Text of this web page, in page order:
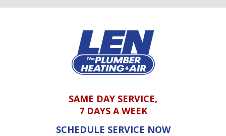
SAME DAY SERVICE,
7 DAYS A WEEK
SCHEDULE SERVICE NOW